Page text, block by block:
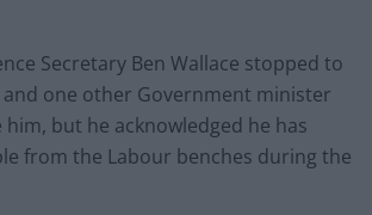
Secretary Ben Wallace stopped to
one other Government minister
him, but he acknowledged he has
from the Labour benches during the